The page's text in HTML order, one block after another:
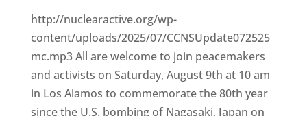
http://nuclearactive.org/wp-
content/uploads/2025/07/CCNSUpdate072525
mc.mp3 All are welcome to join peacemakers
and activists on Saturday, August 9th at 10 am
in Los Alamos to commemorate the 80th year
since the U.S. bombing of Nagasaki, Japan on